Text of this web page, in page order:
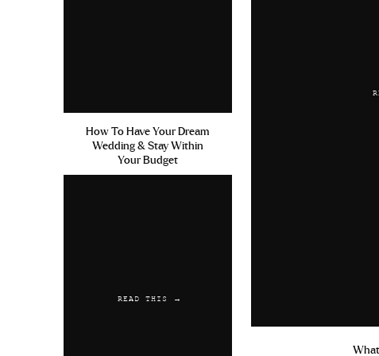
How To Have Your Dream
Wedding & Stay Within
Your Budget
READ THIS →